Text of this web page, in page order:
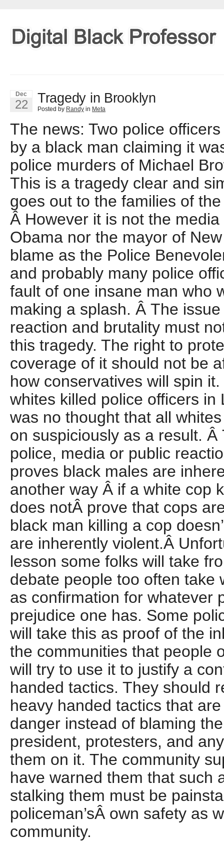
Dec
22 Tragedy in Brooklyn
Posted by Randy in Meta
The news: Two police
by a black man claiming it
police murders of Michael
This is a tragedy clear and
goes out to the families of
Â However it is not the
Obama nor the mayor of
blame as the Police
and probably many police
fault of one insane man who
making a splash. Â The
reaction and brutality must
this tragedy. The right to
coverage of it should not be
how conservatives will spin
whites killed police officers in
was no thought that all
on suspiciously as a result.
police, media or public
proves black males are
another way Â if a white cop
does notÂ prove that cops
black man killing a cop
are inherently violent.Â
lesson some folks will take
debate people too often take
as confirmation for whatever
prejudice one has. Some
will take this as proof of the
the communities that people
will try to use it to justify a
handed tactics. They should
heavy handed tactics that
danger instead of blaming
president, protesters, and
them on it. The community
have warned them that such
stalking them must be
policeman’sÂ own safety as
community.